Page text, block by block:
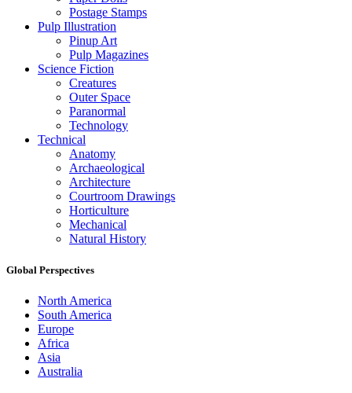
Postage Stamps
Pulp Illustration
Pinup Art
Pulp Magazines
Science Fiction
Creatures
Outer Space
Paranormal
Technology
Technical
Anatomy
Archaeological
Architecture
Courtroom Drawings
Horticulture
Mechanical
Natural History
Global Perspectives
North America
South America
Europe
Africa
Asia
Australia